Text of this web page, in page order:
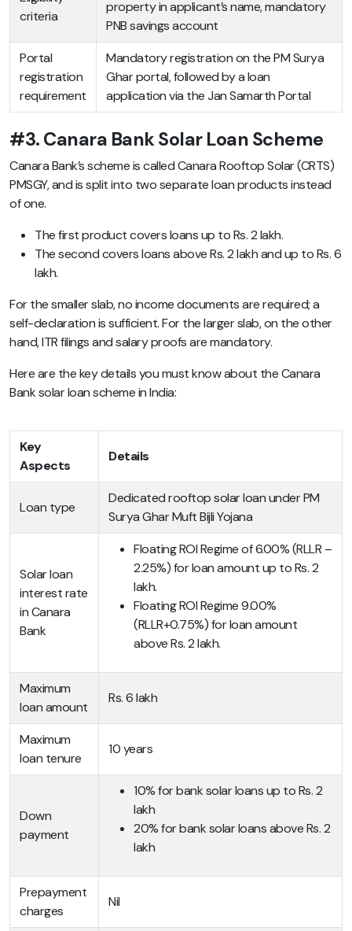
criteria
property in applicant’s name, mandatory
PNB savings account
Portal
registration
requirement
Mandatory registration on the PM Surya
Ghar portal, followed by a loan
application via the Jan Samarth Portal
#3. Canara Bank Solar Loan Scheme
Canara Bank’s scheme is called Canara Rooftop Solar (CRTS)
PMSGY, and is split into two separate loan products instead
of one.
The first product covers loans up to Rs. 2 lakh.
The second covers loans above Rs. 2 lakh and up to Rs. 6
lakh.
For the smaller slab, no income documents are required; a
self-declaration is sufficient. For the larger slab, on the other
hand, ITR filings and salary proofs are mandatory.
Here are the key details you must know about the Canara
Bank solar loan scheme in India:
Key
Aspects
Details
Loan type
Dedicated rooftop solar loan under PM
Surya Ghar Muft Bijli Yojana
Solar loan
interest rate
in Canara
Bank
Floating ROI Regime of 6.00% (RLLR –
2.25%) for loan amount up to Rs. 2
lakh.
Floating ROI Regime 9.00%
(RLLR+0.75%) for loan amount
above Rs. 2 lakh.
Maximum
loan amount
Rs. 6 lakh
Maximum
loan tenure
10 years
Down
payment
10% for bank solar loans up to Rs. 2
lakh
20% for bank solar loans above Rs. 2
lakh
Prepayment
charges
Nil